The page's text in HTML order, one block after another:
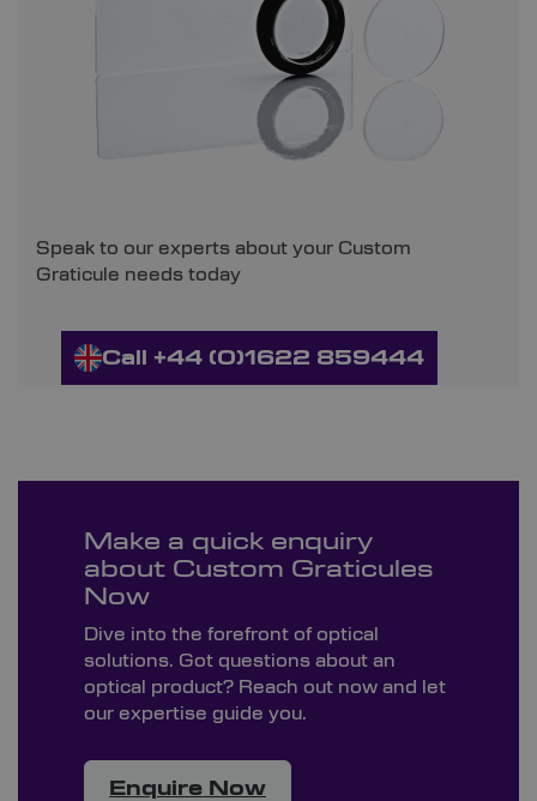
Speak to our experts about your Custom
Graticule needs today
Call +44 (0)1622 859444
Make a quick enquiry
about Custom Graticules
Now
Dive into the forefront of optical
solutions. Got questions about an
optical product? Reach out now and let
our expertise guide you.
Enquire Now